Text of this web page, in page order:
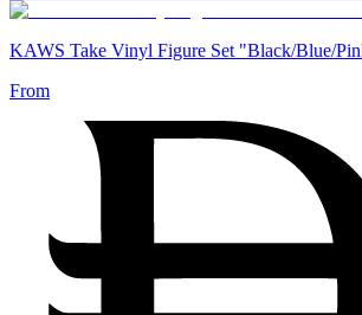
KAWS Take Vinyl Figure Set "Black/Blue/
From